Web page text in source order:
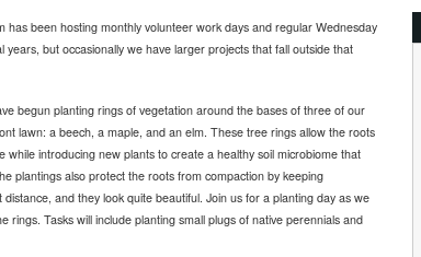
has been hosting monthly volunteer work days and regular Wednesday
years, but occasionally we have larger projects that fall outside that
begun planting rings of vegetation around the bases of three of our
lawn: a beech, a maple, and an elm. These tree rings allow the roots
while introducing new plants to create a healthy soil microbiome that
plantings also protect the roots from compaction by keeping
distance, and they look quite beautiful. Join us for a planting day as we
rings. Tasks will include planting small plugs of native perennials and